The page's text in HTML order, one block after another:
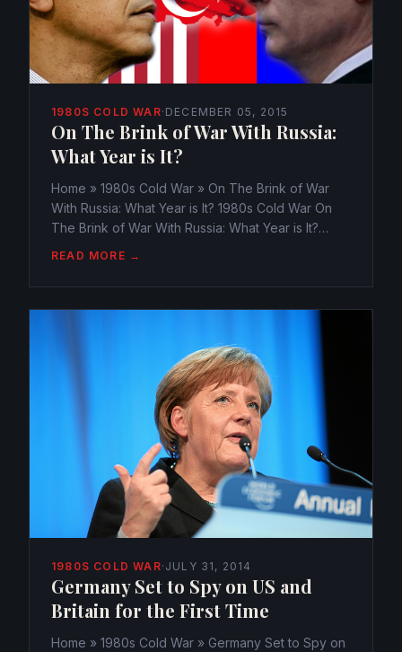
1980S COLD WAR· DECEMBER 05, 2015
On The Brink of War With Russia:
What Year is It?
Home » 1980s Cold War » On The Brink of War
With Russia: What Year is It? 1980s Cold War On
The Brink of War With Russia: What Year is It?
blowin’. The USA and...
READ MORE →
1980S COLD WAR· JULY 31, 2014
Germany Set to Spy on US and
Britain for the First Time
Home » 1980s Cold War » Germany Set to Spy on